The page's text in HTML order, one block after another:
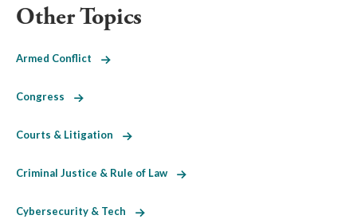
Other Topics
Armed Conflict
Congress
Courts & Litigation
Criminal Justice & Rule of Law
Cybersecurity & Tech